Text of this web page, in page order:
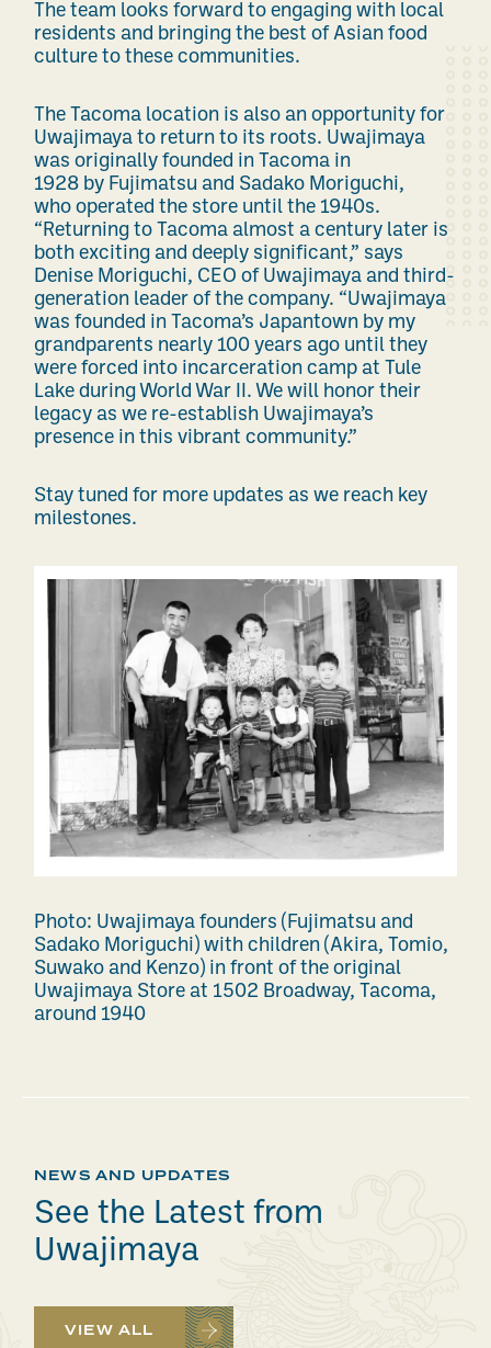
The team looks forward to engaging with local
residents and bringing the best of Asian food
culture to these communities.
The Tacoma location is also an opportunity for
Uwajimaya to return to its roots. Uwajimaya
was originally founded in Tacoma in
1928 by Fujimatsu and Sadako Moriguchi,
who operated the store until the 1940s.
“Returning to Tacoma almost a century later is
both exciting and deeply significant,” says
Denise Moriguchi, CEO of Uwajimaya and third-
generation leader of the company. “Uwajimaya
was founded in Tacoma’s Japantown by my
grandparents nearly 100 years ago until they
were forced into incarceration camp at Tule
Lake during World War II. We will honor their
legacy as we re-establish Uwajimaya’s
presence in this vibrant community.”
Stay tuned for more updates as we reach key
milestones.
Photo: Uwajimaya founders (Fujimatsu and
Sadako Moriguchi) with children (Akira, Tomio,
Suwako and Kenzo) in front of the original
Uwajimaya Store at 1502 Broadway, Tacoma,
around 1940
NEWS AND UPDATES
See the Latest from
Uwajimaya
VIEW ALL